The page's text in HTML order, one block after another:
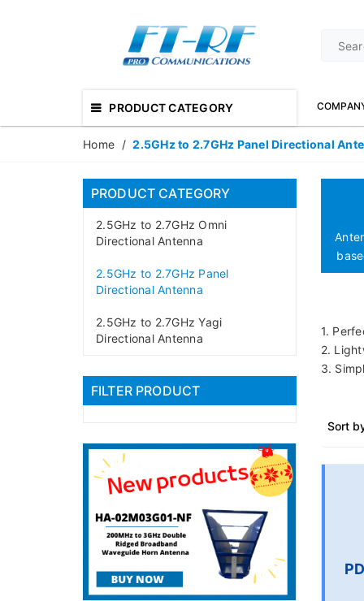
PRODUCT CATEGORY
Home / 2.5GHz to 2.7GHz Panel Directional
1.
2.
3.
Sort
PRODUCT CATEGORY
2.5GHz to 2.7GHz Omni
Directional Antenna
2.5GHz to 2.7GHz Panel
Directional Antenna
2.5GHz to 2.7GHz Yagi
Directional Antenna
FILTER PRODUCT